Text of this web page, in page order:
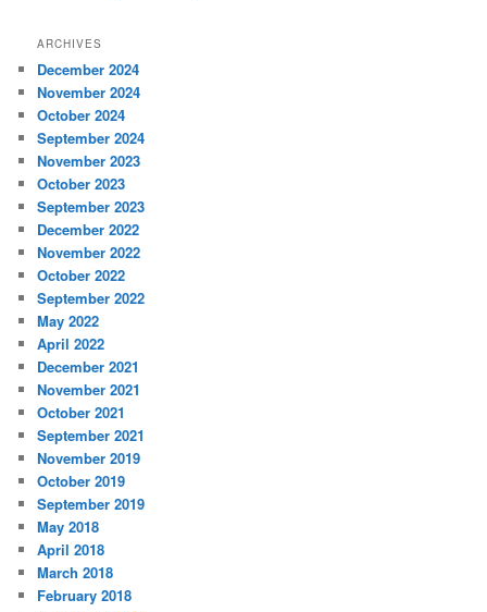
ARCHIVES
December 2024
November 2024
October 2024
September 2024
November 2023
October 2023
September 2023
December 2022
November 2022
October 2022
September 2022
May 2022
April 2022
December 2021
November 2021
October 2021
September 2021
November 2019
October 2019
September 2019
May 2018
April 2018
March 2018
February 2018